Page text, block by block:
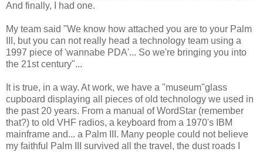
And finally, I had one.
My team said "We know how attached you are to your Palm
III, but you can not really head a technology team using a
1997 piece of 'wannabe PDA'... So we're bringing you into
the 21st century"...
It is true, in a way. At work, we have a "museum"glass
cupboard displaying all pieces of old technology we used in
the past 20 years. From a manual of WordStar (remember
that?) to old VHF radios, a keyboard from a 1970's IBM
mainframe and... a Palm III. Many people could not believe
my faithful Palm III survived all the travel, the dust roads I